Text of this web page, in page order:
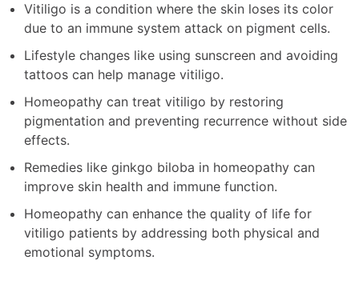
Vitiligo is a condition where the skin loses its color
due to an immune system attack on pigment cells.
Lifestyle changes like using sunscreen and avoiding
tattoos can help manage vitiligo.
Homeopathy can treat vitiligo by restoring
pigmentation and preventing recurrence without side
effects.
Remedies like ginkgo biloba in homeopathy can
improve skin health and immune function.
Homeopathy can enhance the quality of life for
vitiligo patients by addressing both physical and
emotional symptoms.